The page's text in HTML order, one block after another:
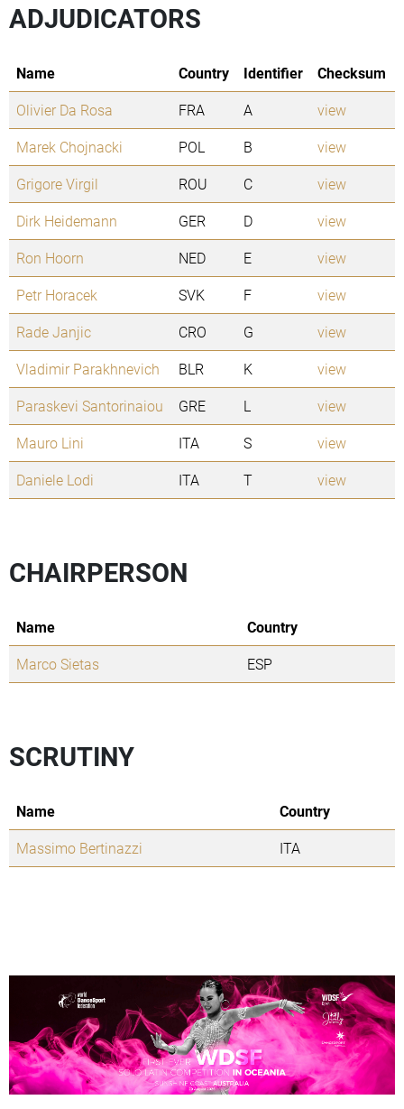
ADJUDICATORS
Name Country Identifier
Checksum
Olivier Da Rosa
FRA A
view
Marek Chojnacki
POL B
view
Grigore Virgil
ROU C
view
Dirk Heidemann
GER D
view
Ron Hoorn
NED E
view
Petr Horacek
SVK F
view
Rade Janjic
CRO G
view
Vladimir Parakhnevich
BLR K
view
Paraskevi Santorinaiou
GRE L
view
Mauro Lini
ITA S
view
Daniele Lodi
ITA T view
CHAIRPERSON
Name
Country
Marco Sietas
ESP
SCRUTINY
Name
Country
Massimo Bertinazzi
ITA